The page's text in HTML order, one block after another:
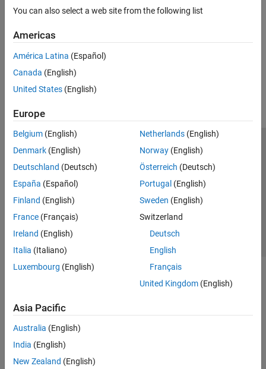
You can also select a web site from the following list
Americas
América Latina (Español)
Canada (English)
United States (English)
Europe
Belgium (English)
Denmark (English)
Deutschland (Deutsch)
España (Español)
Finland (English)
France (Français)
Ireland (English)
Italia (Italiano)
Luxembourg (English)
Netherlands(English)
Norway(English)
Österreich (Deutsch)
Portugal (English)
Sweden (English)
Switzerland
Deutsch
English
Français
United Kingdom(English)
Asia Pacific
Australia (English)
India (English)
New Zealand (English)
Trust Center Trademarks Privacy Policy
Preventing Piracy
Application Status
© 1994-2026 The MathWorks, Inc.